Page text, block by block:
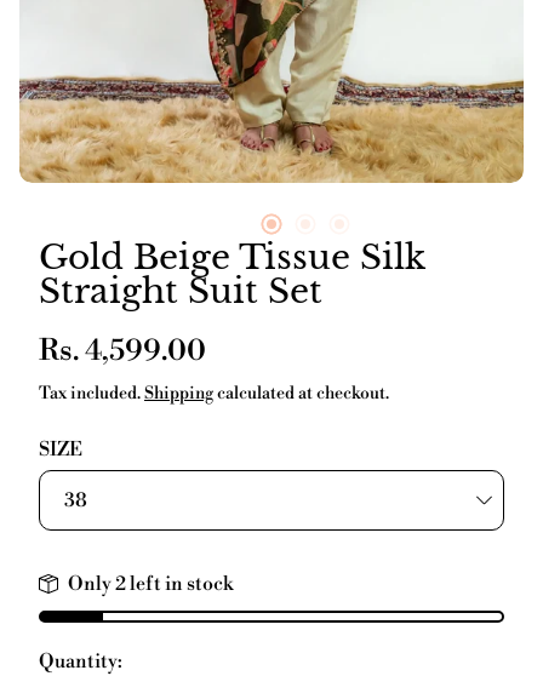
Gold Beige Tissue Silk
Straight Suit Set
Regular
price
Rs. 4,599.00
Tax included.Shippingcalculated at checkout.
SIZE
Only 2 left in stock
Quantity: